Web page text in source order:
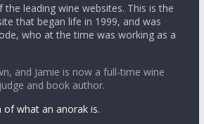
leading wine websites. This is the
that began life in 1999, and was
who at the time was working as a
and Jamie is now a full-time wine
and book author.
of what an anorak is.